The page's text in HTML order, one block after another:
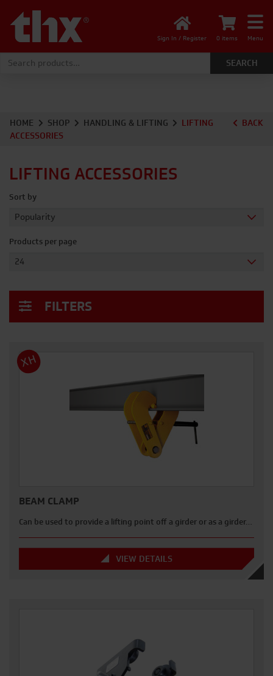
Sign In / Register 0 items Menu
Search for:
HOME SHOP HANDLING & LIFTING
LIFTING
ACCESSORIES
BACK
LIFTING ACCESSORIES
Sort by
Products per page
FILTERS
XH
BEAM CLAMP
Can be used to provide a lifting point off a girder or as a girder…
VIEW DETAILS